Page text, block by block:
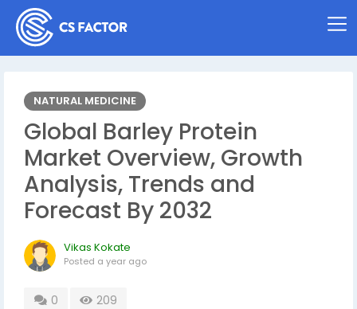
NATURAL MEDICINE
Global Barley Protein
Market Overview, Growth
Analysis, Trends and
Forecast By 2032
Vikas Kokate
Posted a year ago
0 209